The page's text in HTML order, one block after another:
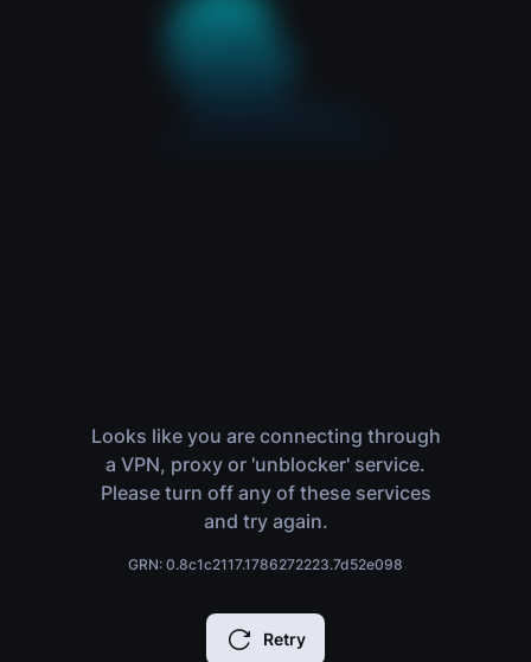
Looks like you are connecting through
a VPN, proxy or 'unblocker' service.
Please turn off any of these services
and try again.
GRN: 0.8c1c2117.1786272223.7d52e098
Retry